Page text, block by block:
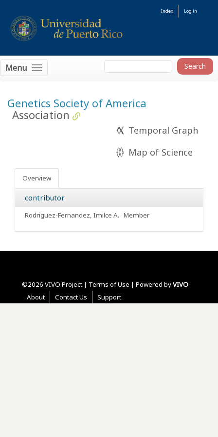
Index Log in
Menu
Genetics Society of America
Association
Temporal Graph
Map of Science
Overview
contributor
Rodriguez-Fernandez, Imilce A. Member
©2026 VIVO Project | Terms of Use | Powered byVIVO
About
Contact Us Support